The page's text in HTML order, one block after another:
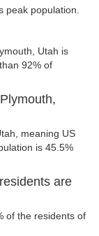
peak population.
Utah is
92% of
meaning US
is 45.5%
are
of the residents of